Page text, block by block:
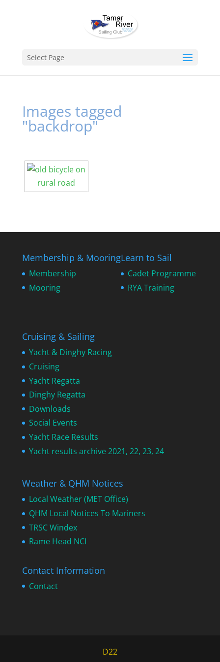
Select Page
Images tagged
"backdrop"
Membership & Mooring
Membership
Mooring
Learn to Sail
Cadet Programme
RYA Training
Cruising & Sailing
Yacht & Dinghy Racing
Cruising
Yacht Regatta
Dinghy Regatta
Downloads
Social Events
Yacht Race Results
Yacht results archive 2021, 22, 23, 24
Weather & QHM Notices
Local Weather (MET Office)
QHM Local Notices To Mariners
TRSC Windex
Rame Head NCI
Contact Information
Contact
D22